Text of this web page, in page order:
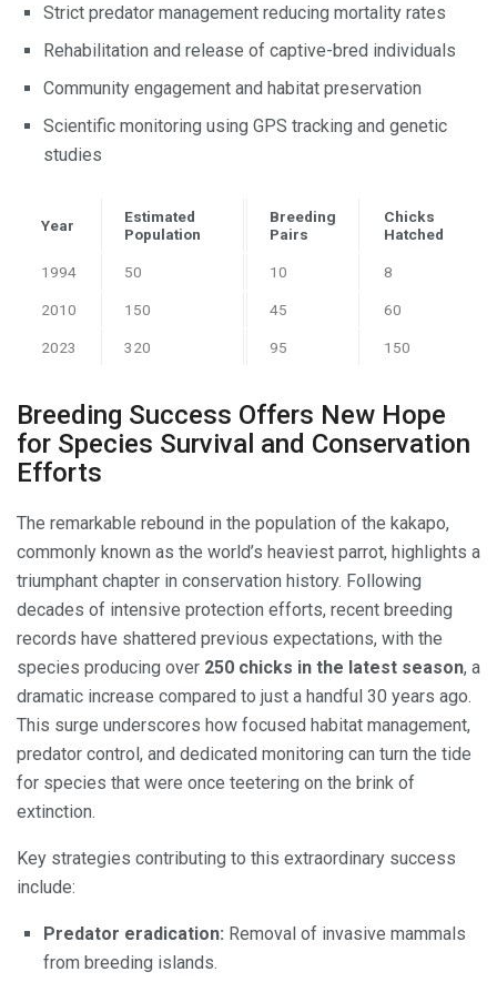
Strict predator management reducing mortality rates
Rehabilitation and release of captive-bred individuals
Community engagement and habitat preservation
Scientific monitoring using GPS tracking and genetic
studies
Year
Estimated
Population
Breeding
Pairs
Chicks
Hatched
1994 50 10 8
2010 150 45 60
2023 320 95 150
Breeding Success Offers New Hope
for Species Survival and Conservation
Efforts
The remarkable rebound in the population of the kakapo,
commonly known as the world’s heaviest parrot, highlights a
triumphant chapter in conservation history. Following
decades of intensive protection efforts, recent breeding
records have shattered previous expectations, with the
species producing over 250 chicks in the latest season, a
dramatic increase compared to just a handful 30 years ago.
This surge underscores how focused habitat management,
predator control, and dedicated monitoring can turn the tide
for species that were once teetering on the brink of
extinction.
Key strategies contributing to this extraordinary success
include:
Predator eradication: Removal of invasive mammals
from breeding islands.